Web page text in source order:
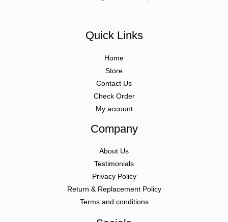
Quick Links
Home
Store
Contact Us
Check Order
My account
Company
About Us
Testimonials
Privacy Policy
Return & Replacement Policy
Terms and conditions